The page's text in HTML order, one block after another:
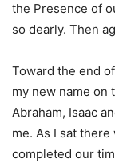
the Presence of
so dearly. Then
Toward the end
my new name on
Abraham, Isaac
me. As I sat
completed our